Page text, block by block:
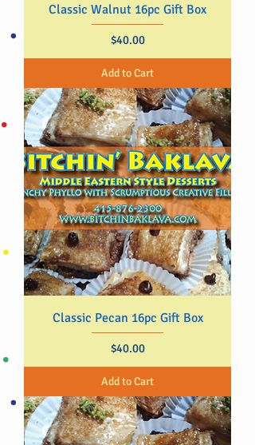
Classic Walnut 16pc Gift Box
Price
$40.00
Add to Cart
Classic Pecan 16pc Gift Box
Price
$40.00
Add to Cart